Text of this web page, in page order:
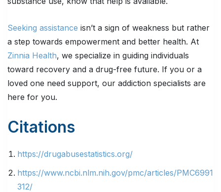
Seeking assistance isn’t a sign of weakness but rather
a step towards empowerment and better health. At
Zinnia Health, we specialize in guiding individuals
toward recovery and a drug-free future. If you or a
loved one need support, our addiction specialists are
here for you.
Citations
https://drugabusestatistics.org/
https://www.ncbi.nlm.nih.gov/pmc/articles/PMC6991
312/